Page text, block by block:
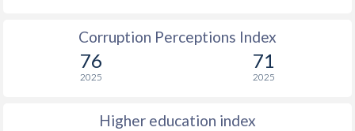
Corruption Perceptions Index
76
2025
71
2025
Higher education index